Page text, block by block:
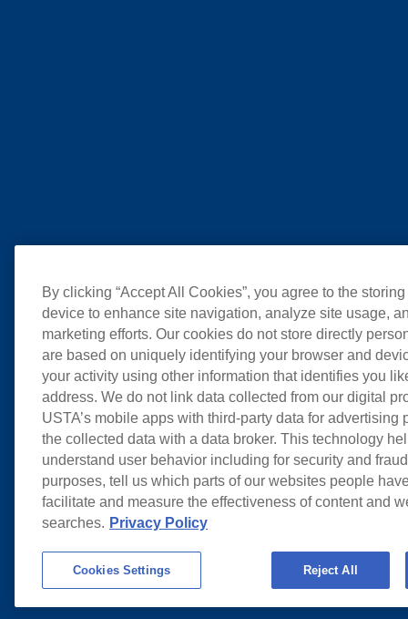
By clicking “Accept All Cookies”, you agree to the
device to enhance site navigation, analyze site usage,
marketing efforts. Our cookies do not store directly
are based on uniquely identifying your browser and
your activity using other information that identifies you
address. We do not link data collected from our digital
USTA’s mobile apps with third-party data for advertising
the collected data with a data broker. This technology
understand user behavior including for security and
purposes, tell us which parts of our websites people
facilitate and measure the effectiveness of content and
searches. Privacy Policy
Cookies Settings Reject All